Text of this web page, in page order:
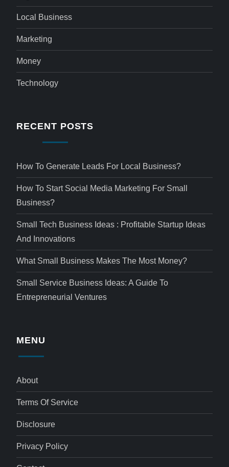
Local Business
Marketing
Money
Technology
RECENT POSTS
How To Generate Leads For Local Business?
How To Start Social Media Marketing For Small
Business?
Small Tech Business Ideas : Profitable Startup Ideas
And Innovations
What Small Business Makes The Most Money?
Small Service Business Ideas: A Guide To
Entrepreneurial Ventures
MENU
About
Terms Of Service
Disclosure
Privacy Policy